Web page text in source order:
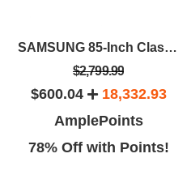
SAMSUNG 85-Inch Class QLED 4K Q70D
$2,799.99
$600.04
18,332.93
AmplePoints
78% Off with Points!